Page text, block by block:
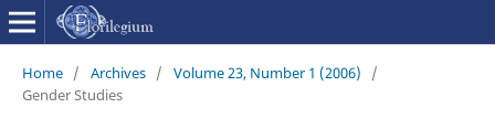
Home / Archives / Volume 23, Number 1 (2006)
/
Gender Studies